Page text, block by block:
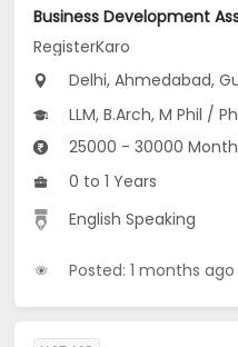
RegisterKaro
Delhi, Ahmedabad,
LLM, B.Arch, M Phil /
25000 - 30000
0 to 1 Years
English Speaking
Posted: 1 months ago